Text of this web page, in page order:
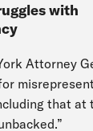
with
Attorney
that at